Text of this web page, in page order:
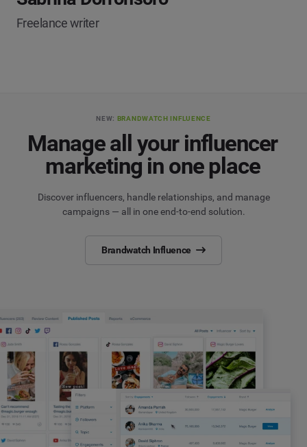
Freelance writer
NEW: BRANDWATCH INFLUENCE
Manage all your influencer
marketing in one place
Discover influencers, handle relationships, and manage
campaigns — all in one end-to-end solution.
Brandwatch Influence